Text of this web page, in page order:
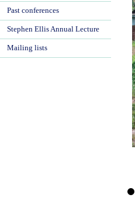
Past conferences
Stephen Ellis Annual Lecture
Mailing lists